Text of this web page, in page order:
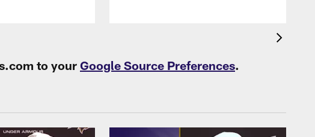
to your Google Source Preferences.